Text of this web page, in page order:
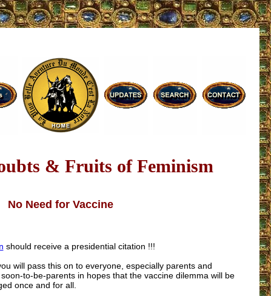
& Fruits of Feminism
No Need for Vaccine
should receive a presidential citation !!!
will pass this on to everyone, especially parents and
to-be-parents in hopes that the vaccine dilemma will be
once and for all.